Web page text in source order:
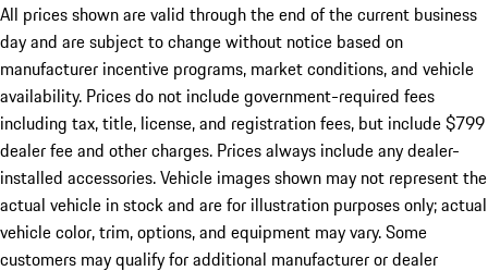
All prices shown are valid through the end of the current business
day and are subject to change without notice based on
manufacturer incentive programs, market conditions, and vehicle
availability. Prices do not include government-required fees
including tax, title, license, and registration fees, but include $799
dealer fee and other charges. Prices always include any dealer-
installed accessories. Vehicle images shown may not represent the
actual vehicle in stock and are for illustration purposes only; actual
vehicle color, trim, options, and equipment may vary. Some
customers may qualify for additional manufacturer or dealer